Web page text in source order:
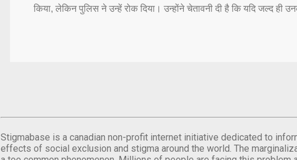
किया, लेकिन पुलिस ने उन्हें रोक दिया। उन्होंने चेतावनी दी है कि यदि जल्द ही
Stigmabase is a canadian non-profit internet initiative dedicated to
effects of social exclusion and stigma around the world. The